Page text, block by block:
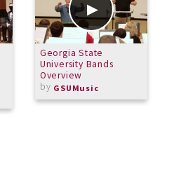
Georgia State
University Bands
Overview
by GSUMusic